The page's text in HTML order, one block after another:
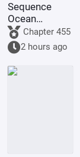
Sequence
Ocean
Survival:
Awakening
God-Tier
Sequences at
the Start
Chapter 455
2 hours ago